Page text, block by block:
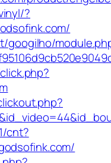
?
googilho/
cnt?